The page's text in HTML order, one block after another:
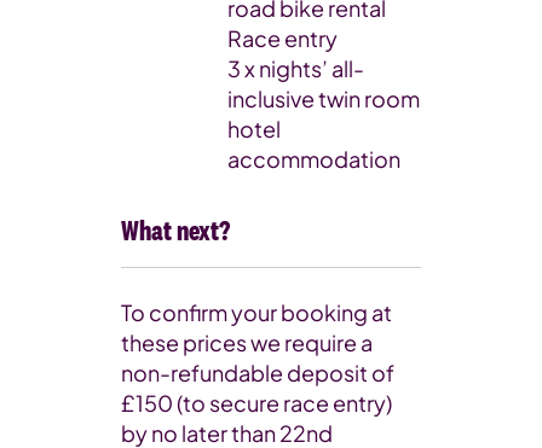
road bike rental
Race entry
3 x nights’ all-
inclusive twin room
hotel
accommodation
What next?
To confirm your booking at
these prices we require a
non-refundable deposit of
£150 (to secure race entry)
by no later than 22nd